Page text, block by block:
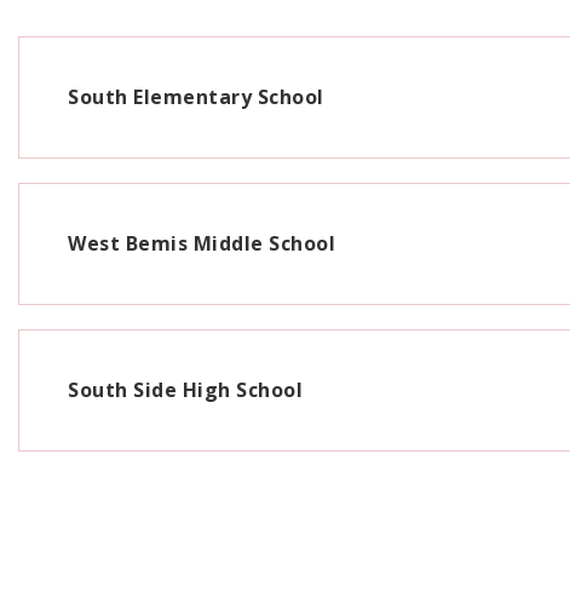
South Elementary School
West Bemis Middle School
South Side High School